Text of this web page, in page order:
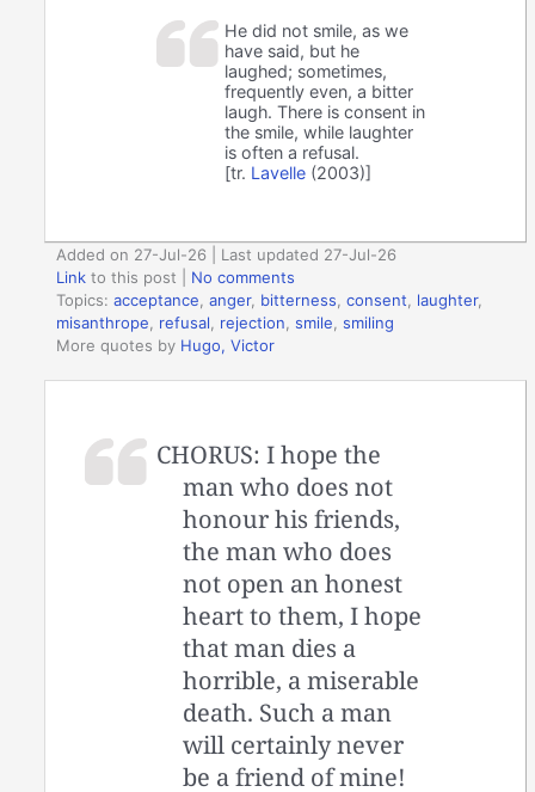
He did not smile, as we
have said, but he
laughed; sometimes,
frequently even, a bitter
laugh. There is consent in
the smile, while laughter
is often a refusal.
[tr. Lavelle (2003)]
Added on 27-Jul-26 | Last updated 27-Jul-26
Link to this post
No comments
Topics:acceptance,anger, bitterness,consent, laughter,
misanthrope, refusal, rejection,smile,smiling
More quotes by Hugo, Victor
CHORUS: I hope the
man who does not
honour his friends,
the man who does
not open an honest
heart to them, I hope
that man dies a
horrible, a miserable
death. Such a man
will certainly never
be a friend of mine!